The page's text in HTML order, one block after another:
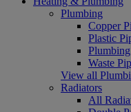
Plumbing
Copper
Plastic
Waste
View all
Radiators
All